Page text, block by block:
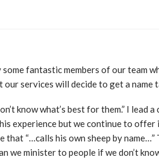
some fantastic members of our team
services will decide to get a name
know what’s best for them.” I lead
experience but we continue to
that “…calls his own sheep by
minister to people if we don’t